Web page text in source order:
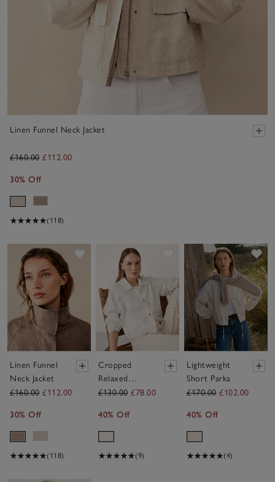
Linen Funnel Neck Jacket
£160.00 £112.00
30% Off
(118)
Save item
Linen Funnel
Neck Jacket
£160.00 £112.00
30% Off
(118)
Save item
Cropped
Relaxed
Jacket
£130.00 £78.00
40% Off
(9)
Lightweight
Short Parka
£170.00 £102.00
40% Off
(4)